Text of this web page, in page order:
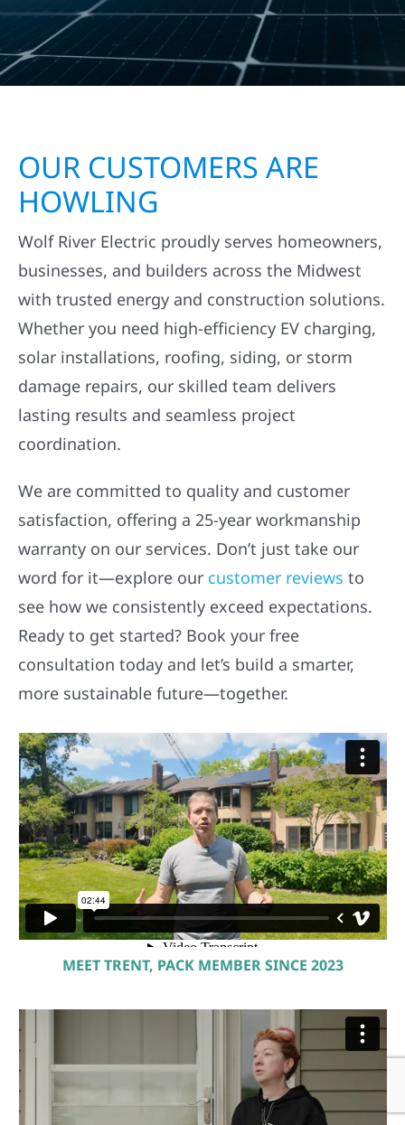
OUR CUSTOMERS ARE
HOWLING
Wolf River Electric proudly serves homeowners,
businesses, and builders across the Midwest
with trusted energy and construction solutions.
Whether you need high-efficiency EV charging,
solar installations, roofing, siding, or storm
damage repairs, our skilled team delivers
lasting results and seamless project
coordination.
We are committed to quality and customer
satisfaction, offering a 25-year workmanship
warranty on our services. Don’t just take our
word for it—explore our customer reviews to
see how we consistently exceed expectations.
Ready to get started? Book your free
consultation today and let’s build a smarter,
more sustainable future—together.
MEET TRENT, PACK MEMBER SINCE 2023